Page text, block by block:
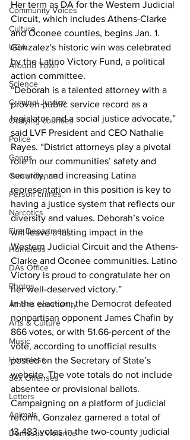
Community Voices
Culture
UGA
Around Town
Science
Criminal Justice
Outlying counties
Police
Gangs
Gun violence
Person crimes
Narcotics
Fire Department
Homeless
DAs Office
Photos
Athens community
Arts & Culture
Music
Homeless
Sex Offenses
Letters
Animals
Domestic violence
Her term as DA for the Western Judicial
Circuit, which includes Athens-Clarke
and Oconee counties, begins Jan. 1.
Gonzalez's historic win was celebrated
by the Latino Victory Fund, a political
action committee.
“Deborah is a talented attorney with a
proven public service record as a
legislator and a social justice advocate,”
said LVF President and CEO Nathalie
Rayes. “District attorneys play a pivotal
role in our communities’ safety and
security, and increasing Latina
representation in this position is key to
having a justice system that reflects our
diversity and values. Deborah’s voice
will leave a lasting impact in the
Western Judicial Circuit and the Athens-
Clarke and Oconee communities. Latino
Victory is proud to congratulate her on
her well-deserved victory.”
In the election, the Democrat defeated
nonpartisan opponent James Chafin by
866 votes, or with 51.66-percent of the
vote, according to unofficial results
posted on the Secretary of State’s
website. The vote totals do not include
absentee or provisional ballots.
Campaigning on a platform of judicial
reform, Gonzalez garnered a total of
13,483 votes in the two-county judicial